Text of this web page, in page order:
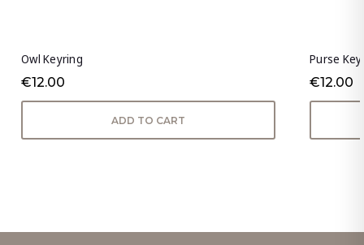
Owl Keyring
€12.00
ADD TO CART
Purse
€12.00